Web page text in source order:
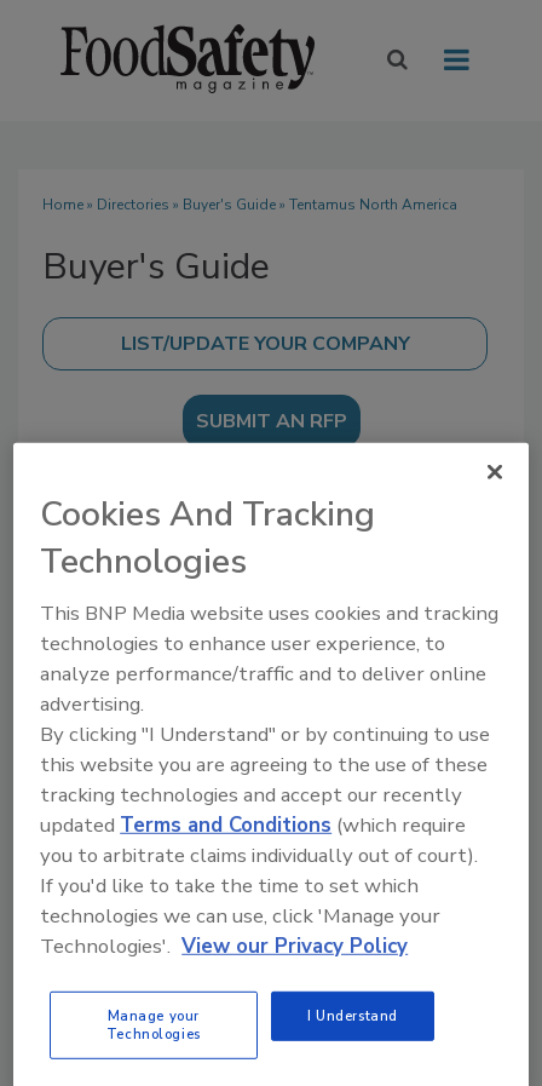
Home» Directories » Buyer's Guide» Tentamus North America
Buyer's Guide
SUBMIT AN RFP
showcases leading vendors, suppliers,
manufacturers and service providers of food
safety solutions on how to monitor, defend and
solve safety issues around food and beverage
products and processes.
B C D F H
Cookies And Tracking
Technologies
This BNP Media website uses cookies and tracking
technologies to enhance user experience, to
analyze performance/traffic and to deliver online
advertising.
By clicking "I Understand" or by continuing to use
this website you are agreeing to the use of these
tracking technologies and accept our recently
updatedTerms and Conditions (which require
you to arbitrate claims individually out of court).
If you'd like to take the time to set which
technologies we can use, click 'Manage your
Technologies'. View our Privacy Policy
Manage your
Technologies
I Understand